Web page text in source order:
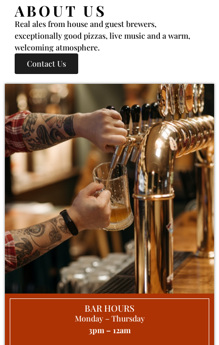
ABOUT US
Real ales from house and guest brewers,
exceptionally good pizzas, live music and a warm,
welcoming atmosphere.
Contact Us
BAR HOURS
Monday – Thursday
3pm – 12am